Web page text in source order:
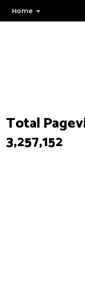
Home
Total
3,257,152